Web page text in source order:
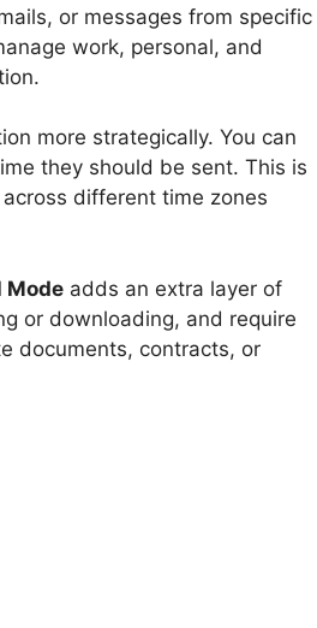
or messages from specific
work, personal, and
more strategically. You can
they should be sent. This is
different time zones
Mode adds an extra layer of
or downloading, and require
documents, contracts, or